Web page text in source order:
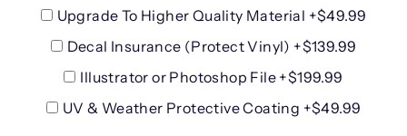
Upgrade To Higher Quality Material +$49.99
Decal Insurance (Protect Vinyl) +$139.99
Illustrator or Photoshop File +$199.99
UV & Weather Protective Coating +$49.99